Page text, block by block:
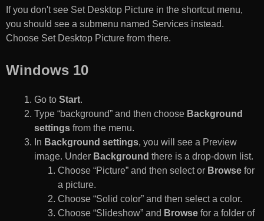
If you don't see Set Desktop Picture in the shortcut menu,
you should see a submenu named Services instead.
Choose Set Desktop Picture from there.
Windows 10
Go to Start.
Type “background” and then choose Background
settings from the menu.
In Background settings, you will see a Preview
image. Under Background there is a drop-down list.
Choose “Picture” and then select or Browse for
a picture.
Choose “Solid color” and then select a color.
Choose “Slideshow” and Browse for a folder of